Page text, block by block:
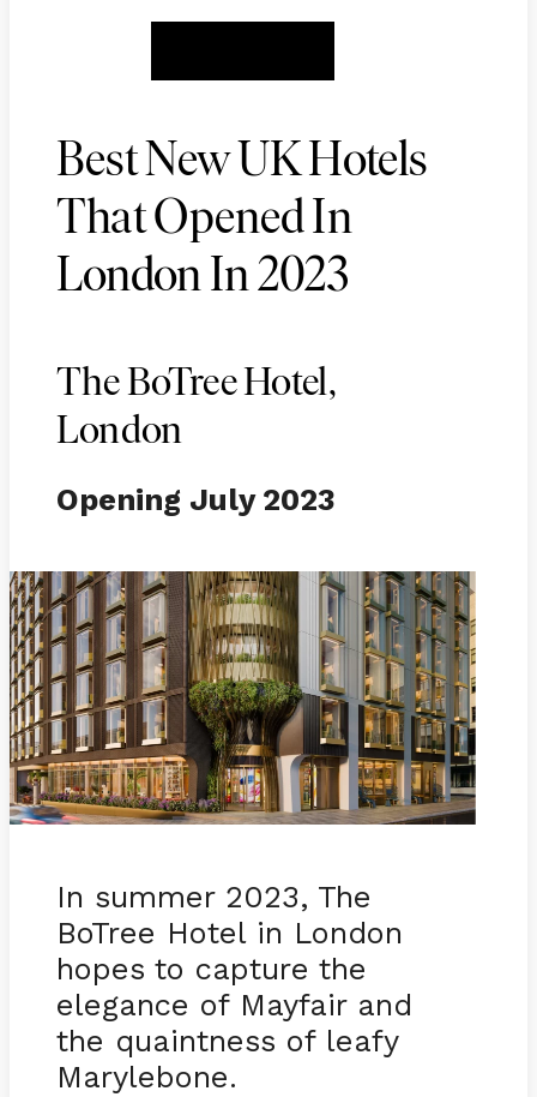
Best New UK Hotels
That Opened In
London In 2023
The BoTree Hotel,
London
Opening July 2023
In summer 2023, The
BoTree Hotel in London
hopes to capture the
elegance of Mayfair and
the quaintness of leafy
Marylebone.